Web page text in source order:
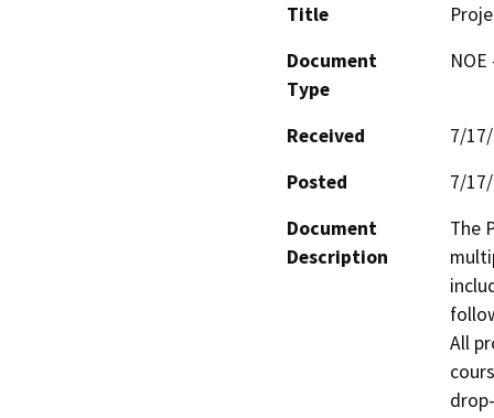
Title
Document
Type
Received
7/
Posted
7/
Document
Description
The
All